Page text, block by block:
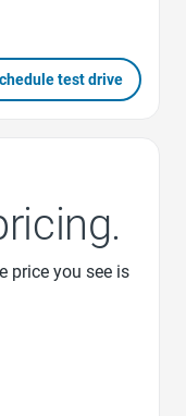
test drive
price you see is